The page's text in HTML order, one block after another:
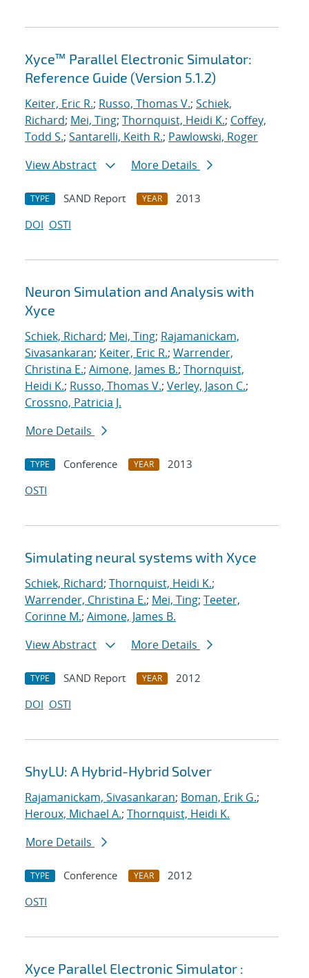
Xyce™ Parallel Electronic Simulator:
Reference Guide (Version 5.1.2)
Keiter, Eric R.; Russo, Thomas V.; Schiek,
Richard; Mei, Ting; Thornquist, Heidi K.; Coffey,
Todd S.; Santarelli, Keith R.; Pawlowski, Roger
View Abstract
More Details
TYPE SAND Report YEAR
2013
DOI OSTI
Neuron Simulation and Analysis with
Xyce
Schiek, Richard; Mei, Ting; Rajamanickam,
Sivasankaran; Keiter, Eric R.; Warrender,
Christina E.; Aimone, James B.; Thornquist,
Heidi K.; Russo, Thomas V.; Verley, Jason C.;
Crossno, Patricia J.
More Details
TYPE Conference YEAR
2013
OSTI
Simulating neural systems with Xyce
Schiek, Richard; Thornquist, Heidi K.;
Warrender, Christina E.; Mei, Ting; Teeter,
Corinne M.; Aimone, James B.
View Abstract
More Details
TYPE SAND Report YEAR
2012
DOI OSTI
ShyLU: A Hybrid-Hybrid Solver
Rajamanickam, Sivasankaran; Boman, Erik G.;
Heroux, Michael A.; Thornquist, Heidi K.
More Details
TYPE Conference YEAR
2012
OSTI
Xyce Parallel Electronic Simulator :